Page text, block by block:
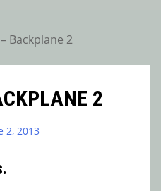
Backplane 2
2
2, 2013